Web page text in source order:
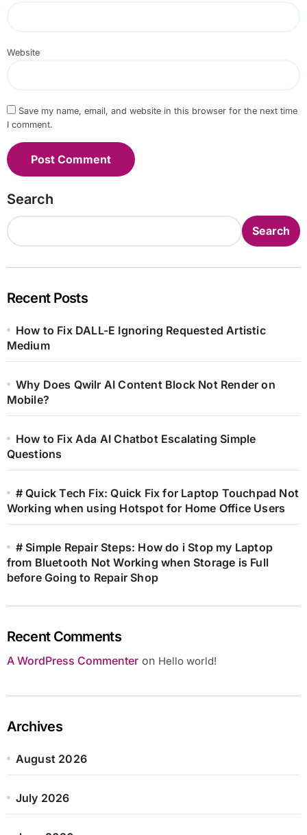
Website
Save my name, email, and website in this browser for the next time
I comment.
Search
Search
Recent Posts
How to Fix DALL-E Ignoring Requested Artistic
Medium
Why Does Qwilr AI Content Block Not Render on
Mobile?
How to Fix Ada AI Chatbot Escalating Simple
Questions
# Quick Tech Fix: Quick Fix for Laptop Touchpad Not
Working when using Hotspot for Home Office Users
# Simple Repair Steps: How do i Stop my Laptop
from Bluetooth Not Working when Storage is Full
before Going to Repair Shop
Recent Comments
A WordPress Commenteron Hello world!
Archives
August 2026
July 2026